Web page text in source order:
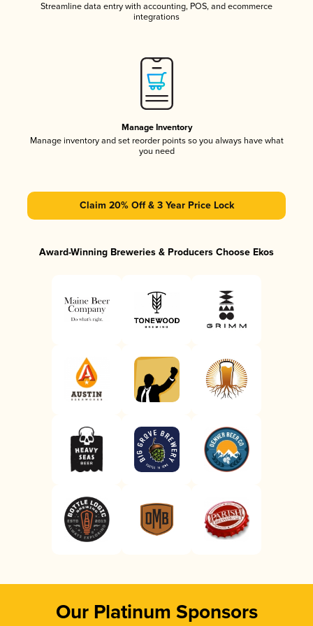
Streamline data entry with accounting, POS, and ecommerce
integrations
Manage Inventory
Manage inventory and set reorder points so you always have what
you need
Claim 20% Off & 3 Year Price Lock
Award-Winning Breweries & Producers Choose Ekos
Our Platinum Sponsors